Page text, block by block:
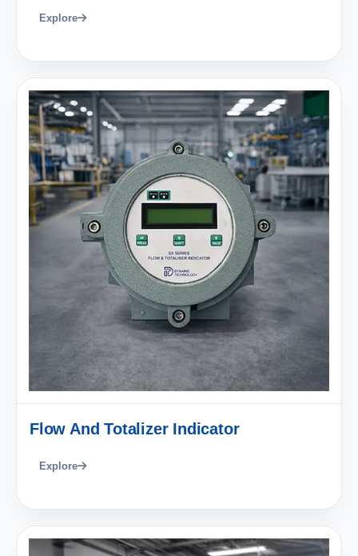
Explore
Flow And Totalizer Indicator
Explore